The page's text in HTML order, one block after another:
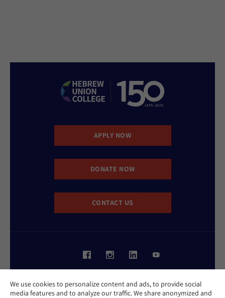
We use cookies to personalize content and ads, to provide social
media features and to analyze our traffic. We share anonymized and
APPLY NOW
DONATE NOW
CONTACT US
Privacy Policy